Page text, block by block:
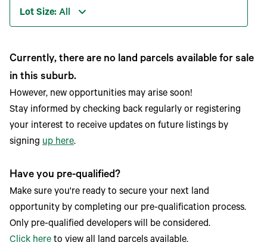
Lot Size: All
Currently, there are no land parcels available for sale
in this suburb.
However, new opportunities may arise soon!
Stay informed by checking back regularly or registering
your interest to receive updates on future listings by
signing up here.
Have you pre-qualified?
Make sure you're ready to secure your next land
opportunity by completing our pre-qualification process.
Only pre-qualified developers will be considered.